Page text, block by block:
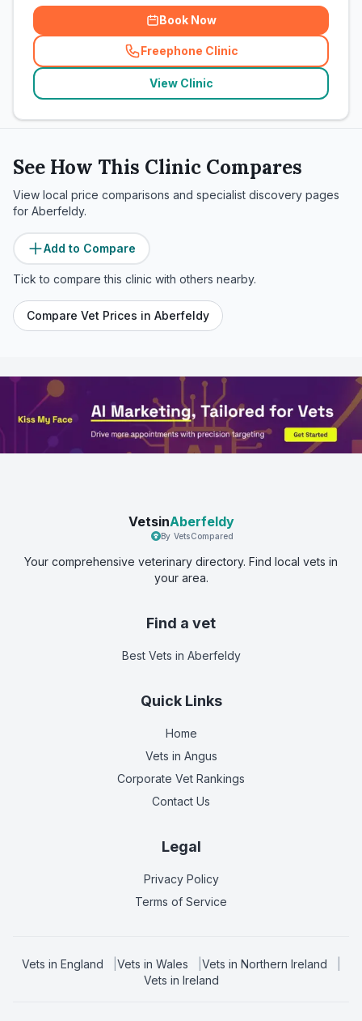
Book Now
Freephone Clinic
(related_clinics_call
View Clinic
See How This Clinic Compares
View local price comparisons and specialist discovery pages
for Aberfeldy.
Add to Compare
Tick to compare this clinic with others nearby.
Compare Vet Prices in Aberfeldy
VetsinAberfeldy
By VetsCompared
Your comprehensive veterinary directory. Find local vets in
your area.
Find a vet
Best Vets in Aberfeldy
Quick Links
Home
Vets in Angus
Corporate Vet Rankings
Contact Us
Legal
Privacy Policy
Terms of Service
Vets in England Vets in Wales Vets in Northern Ireland
Vets in Ireland